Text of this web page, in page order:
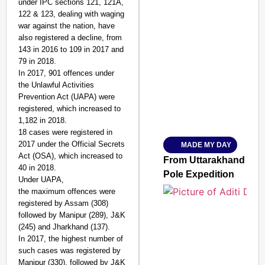
under IPC sections 121, 121A,
122 & 123, dealing with waging
war against the nation, have
also registered a decline, from
143 in 2016 to 109 in 2017 and
79 in 2018.
In 2017, 901 offences under
the Unlawful Activities
Prevention Act (UAPA) were
registered, which increased to
1,182 in 2018.
18 cases were registered in
2017 under the Official Secrets
Act (OSA), which increased to
40 in 2018.
Under UAPA,
the maximum offences were
registered by Assam (308)
followed by Manipur (289), J&K
(245) and Jharkhand (137).
In 2017, the highest number of
such cases was registered by
Manipur (330), followed by J&K
Jan 15, 2026
MADE MY DAY
From Uttarakhand to
Pole Expedition